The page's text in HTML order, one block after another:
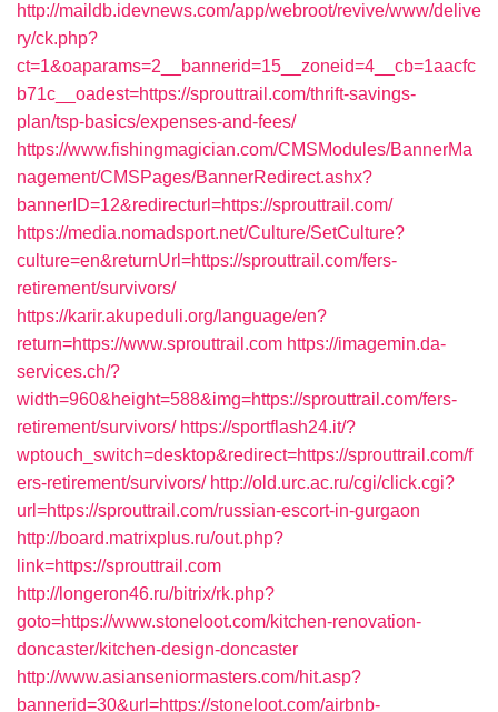
http://maildb.idevnews.com/app/webroot/revive/www/delive
ry/ck.php?
ct=1&oaparams=2__bannerid=15__zoneid=4__cb=1aacfc
b71c__oadest=https://sprouttrail.com/thrift-savings-
plan/tsp-basics/expenses-and-fees/
https://www.fishingmagician.com/CMSModules/BannerMa
nagement/CMSPages/BannerRedirect.ashx?
bannerID=12&redirecturl=https://sprouttrail.com/
https://media.nomadsport.net/Culture/SetCulture?
culture=en&returnUrl=https://sprouttrail.com/fers-
retirement/survivors/
https://karir.akupeduli.org/language/en?
return=https://www.sprouttrail.com https://imagemin.da-
services.ch/?
width=960&height=588&img=https://sprouttrail.com/fers-
retirement/survivors/ https://sportflash24.it/?
wptouch_switch=desktop&redirect=https://sprouttrail.com/f
ers-retirement/survivors/ http://old.urc.ac.ru/cgi/click.cgi?
url=https://sprouttrail.com/russian-escort-in-gurgaon
http://board.matrixplus.ru/out.php?
link=https://sprouttrail.com
http://longeron46.ru/bitrix/rk.php?
goto=https://www.stoneloot.com/kitchen-renovation-
doncaster/kitchen-design-doncaster
http://www.asianseniormasters.com/hit.asp?
bannerid=30&url=https://stoneloot.com/airbnb-